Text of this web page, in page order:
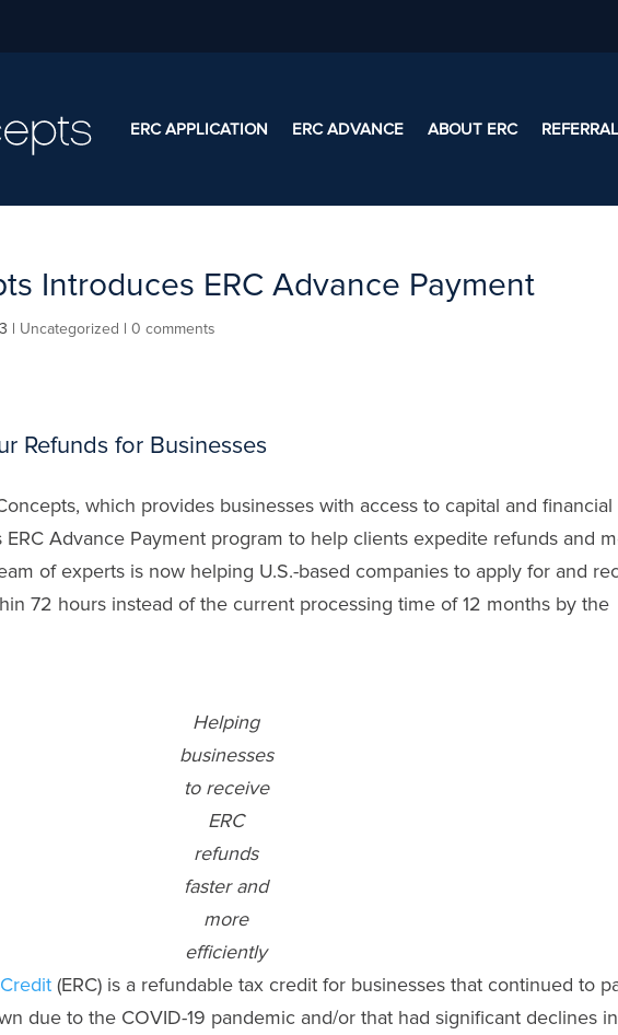
ERC APPLICATION ERC ADVANCE ABOUT ERC
Introduces ERC Advance Payment
| Uncategorized |0 comments
Refunds for Businesses
which provides businesses with access to capital and financial
ERC Advance Payment program to help clients expedite refunds and
of experts is now helping U.S.-based companies to apply for and
72 hours instead of the current processing time of 12 months by the
Helping
businesses
to receive
ERC
refunds
faster and
more
efficiently
(ERC) is a refundable tax credit for businesses that continued to
due to the COVID-19 pandemic and/or that had significant declines in